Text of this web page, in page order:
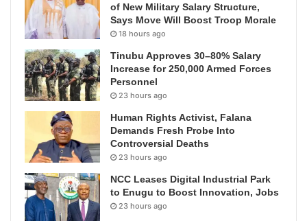
of New Military Salary Structure,
Says Move Will Boost Troop Morale
18 hours ago
Tinubu Approves 30–80% Salary
Increase for 250,000 Armed Forces
Personnel
23 hours ago
Human Rights Activist, Falana
Demands Fresh Probe Into
Controversial Deaths
23 hours ago
NCC Leases Digital Industrial Park
to Enugu to Boost Innovation, Jobs
23 hours ago